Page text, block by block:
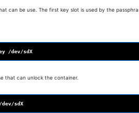
can be use. The first key slot is used by the
that can unlock the container.